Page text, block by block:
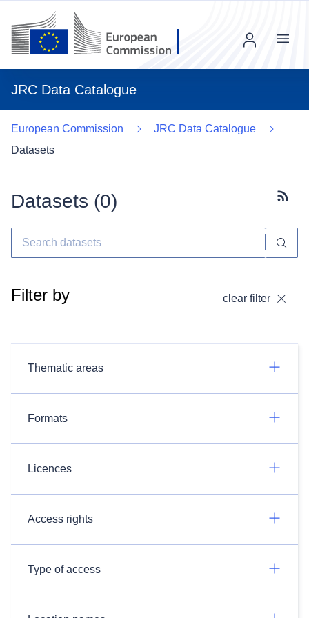
JRC Data Catalogue
Menu
European Commission
JRC Data Catalogue
Datasets
Datasets (0)
Filter by clear filter
Thematic areas
Formats
Licences
Access rights
Type of access